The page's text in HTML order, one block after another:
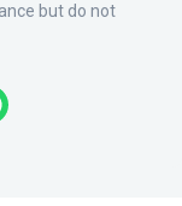
but do not